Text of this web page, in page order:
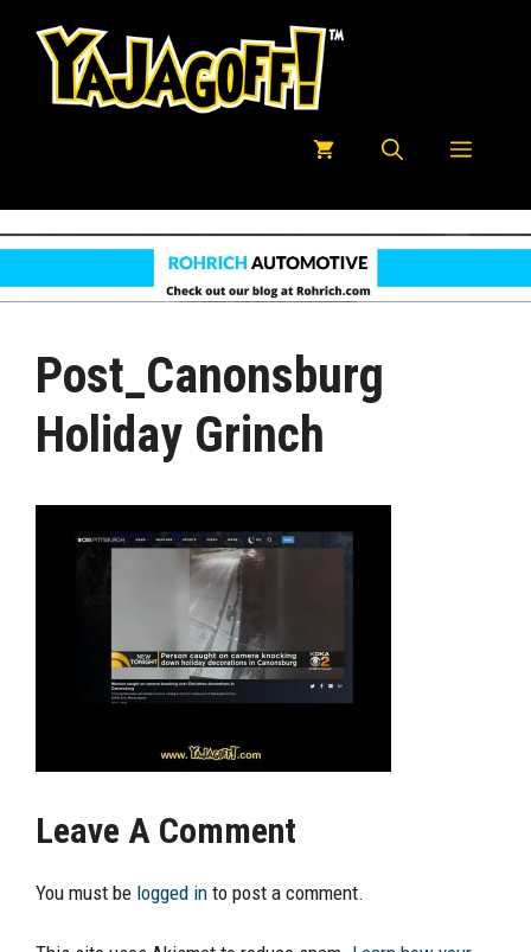
Menu
Post_Canonsburg
Holiday Grinch
Leave A Comment
You must be logged in to post a comment.